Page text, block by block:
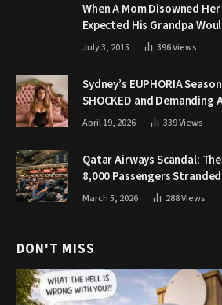
When A Mom Disowned
Expected His Grandpa
July 3, 2015 396Views
Sydney’s EUPHORIA
SHOCKED and Demanding
April 19, 2026 339Views
Qatar Airways Scandal:
8,000 Passengers
March 5, 2026 288Views
DON'T MISS